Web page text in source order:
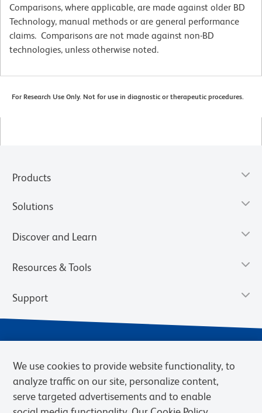
Comparisons, where applicable, are made against older BD
Technology, manual methods or are general performance
claims. Comparisons are not made against non-BD
technologies, unless otherwise noted.
For Research Use Only. Not for use in diagnostic or therapeutic procedures.
Products
Solutions
Discover and Learn
Resources & Tools
Support
We use cookies to provide website functionality, to
analyze traffic on our site, personalize content,
serve targeted advertisements and to enable